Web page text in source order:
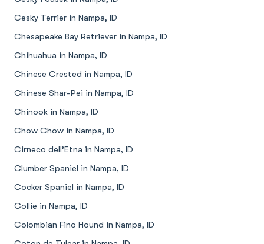
Cesky Terrier in Nampa, ID
Chesapeake Bay Retriever in Nampa, ID
Chihuahua in Nampa, ID
Chinese Crested in Nampa, ID
Chinese Shar-Pei in Nampa, ID
Chinook in Nampa, ID
Chow Chow in Nampa, ID
Cirneco dell’Etna in Nampa, ID
Clumber Spaniel in Nampa, ID
Cocker Spaniel in Nampa, ID
Collie in Nampa, ID
Colombian Fino Hound in Nampa, ID